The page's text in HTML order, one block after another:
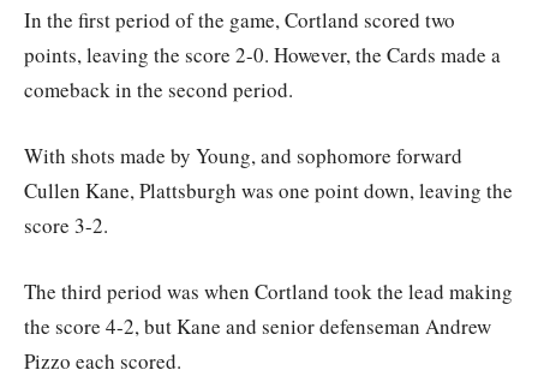
In the first period of the game, Cortland scored two
points, leaving the score 2-0. However, the Cards made a
comeback in the second period.
With shots made by Young, and sophomore forward
Cullen Kane, Plattsburgh was one point down, leaving the
score 3-2.
The third period was when Cortland took the lead making
the score 4-2, but Kane and senior defenseman Andrew
Pizzo each scored.